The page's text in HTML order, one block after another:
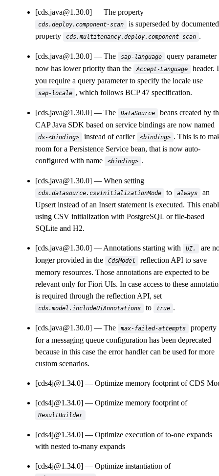
[cds.java@1.30.0] The property
cds.deploy.component-scan
is superseded by documented
property
cds.multitenancy.deploy.component-scan .
[cds.java@1.30.0] The sap-language
query parameter
now has lower priority than the
Accept-Language
header.
you require a query parameter to specify the locale use
sap-locale , which follows BCP 47 specification.
[cds.java@1.30.0] The DataSource
beans created by
CAP Java SDK based on service bindings are now named
ds-<binding> instead of earlier <binding> . This is to
room for a Persistence Service bean, that is now auto-
configured with name
<binding> .
[cds.java@1.30.0] When setting
cds.datasource.csvInitializationMode to always
an
Upsert instead of an Insert statement is executed. This
using CSV initialization with PostgreSQL or file-based
SQLite and H2.
[cds.java@1.30.0] Annotations starting with UI.
are
longer provided in the
CdsModel
reflection API to save
memory resources. Those annotations are expected to be
relevant only for Fiori UIs. In case access to these
is required through the reflection API, set
cds.model.includeUiAnnotations to true .
[cds.java@1.30.0] The max-failed-attempts
property
for a messaging queue configuration has been deprecated
because in this case the error handler can be used for more
custom scenarios.
[cds4j@1.34.0] Optimize memory footprint of CDS
[cds4j@1.34.0] Optimize memory footprint of
ResultBuilder
[cds4j@1.34.0]
Optimize execution of to-one expands
with nested to-many expands
[cds4j@1.34.0] Optimize instantiation of